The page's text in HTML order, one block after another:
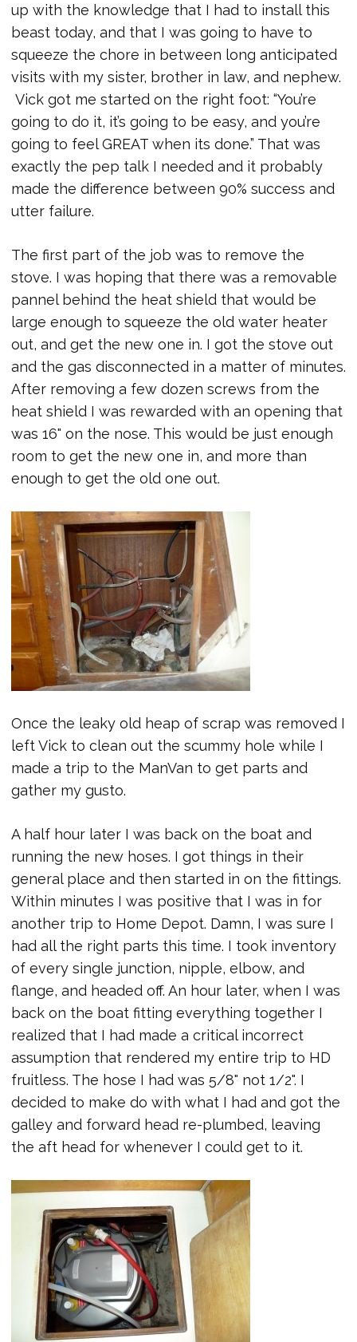
up with the knowledge that I had to install this
beast today, and that I was going to have to
squeeze the chore in between long anticipated
visits with my sister, brother in law, and nephew.
Vick got me started on the right foot: “You’re
going to do it, it’s going to be easy, and you’re
going to feel GREAT when its done.” That was
exactly the pep talk I needed and it probably
made the difference between 90% success and
utter failure.
The first part of the job was to remove the
stove. I was hoping that there was a removable
pannel behind the heat shield that would be
large enough to squeeze the old water heater
out, and get the new one in. I got the stove out
and the gas disconnected in a matter of minutes.
After removing a few dozen screws from the
heat shield I was rewarded with an opening that
was 16" on the nose. This would be just enough
room to get the new one in, and more than
enough to get the old one out.
Once the leaky old heap of scrap was removed I
left Vick to clean out the scummy hole while I
made a trip to the ManVan to get parts and
gather my gusto.
A half hour later I was back on the boat and
running the new hoses. I got things in their
general place and then started in on the fittings.
Within minutes I was positive that I was in for
another trip to Home Depot. Damn, I was sure I
had all the right parts this time. I took inventory
of every single junction, nipple, elbow, and
flange, and headed off. An hour later, when I was
back on the boat fitting everything together I
realized that I had made a critical incorrect
assumption that rendered my entire trip to HD
fruitless. The hose I had was 5/8" not 1/2". I
decided to make do with what I had and got the
galley and forward head re-plumbed, leaving
the aft head for whenever I could get to it.